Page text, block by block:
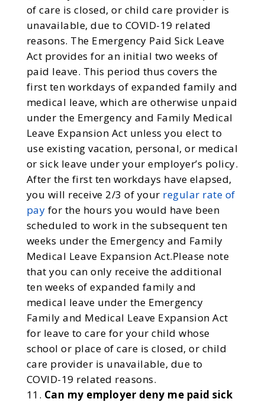
of care is closed, or child care provider is
unavailable, due to COVID-19 related
reasons. The Emergency Paid Sick Leave
Act provides for an initial two weeks of
paid leave. This period thus covers the
first ten workdays of expanded family and
medical leave, which are otherwise unpaid
under the Emergency and Family Medical
Leave Expansion Act unless you elect to
use existing vacation, personal, or medical
or sick leave under your employer’s policy.
After the first ten workdays have elapsed,
you will receive 2/3 of your regular rate of
pay for the hours you would have been
scheduled to work in the subsequent ten
weeks under the Emergency and Family
Medical Leave Expansion Act.Please note
that you can only receive the additional
ten weeks of expanded family and
medical leave under the Emergency
Family and Medical Leave Expansion Act
for leave to care for your child whose
school or place of care is closed, or child
care provider is unavailable, due to
COVID-19 related reasons.
Can my employer deny me paid sick